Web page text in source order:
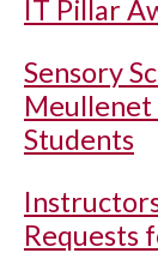
IT Pillar
Sensory
Meullenet
Students
Requests